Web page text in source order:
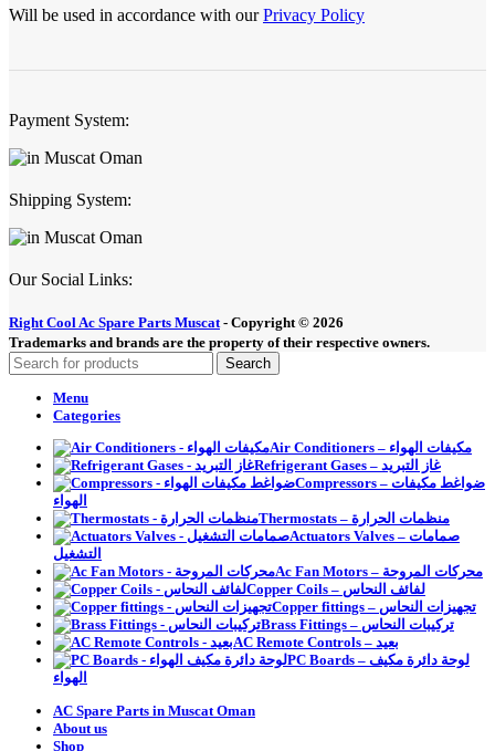
Will be used in accordance with ourPrivacy Policy
Payment System:
Shipping System:
Our Social Links:
Right Cool Ac Spare Parts Muscat - Copyright © 2026
Trademarks and brands are the property of their respective owners.
Search
Menu
Categories
Air Conditioners – مكيفات الهواء
Refrigerant Gases – غاز التبريد
Compressors – ضواغط مكيفات
الهواء
Thermostats – منظمات الحرارة
Actuators Valves – صمامات
التشغيل
Ac Fan Motors – محركات المروحة
Copper Coils – لفائف النحاس
Copper fittings – تجهيزات النحاس
Brass Fittings – تركيبات النحاس
AC Remote Controls – بعيد
PC Boards – لوحة دائرة مكيف
الهواء
AC Spare Parts in Muscat Oman
About us
Shop